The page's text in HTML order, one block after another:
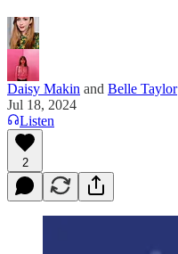
Daisy Makin and Belle Taylor
Jul 18, 2024
Listen
2